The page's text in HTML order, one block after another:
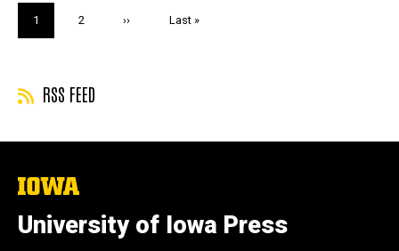
Current
page
1 Page
2
Next
››
Last
Last »
RSS FEED
The
of
Iowa
University of Iowa Press